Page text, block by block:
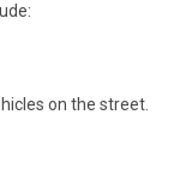
on the street.